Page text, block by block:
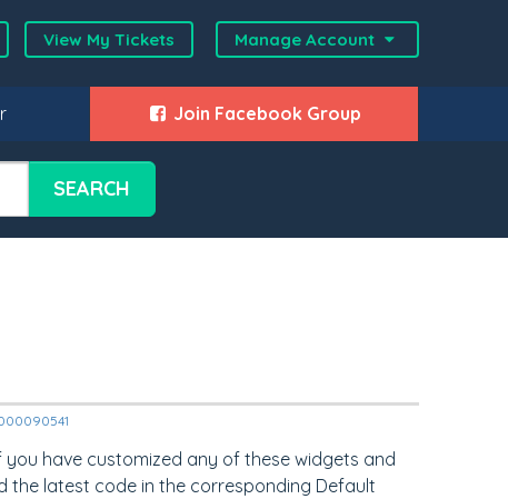
View My Tickets Manage Account
Join Facebook Group
SEARCH
have customized any of these widgets and
the latest code in the corresponding Default